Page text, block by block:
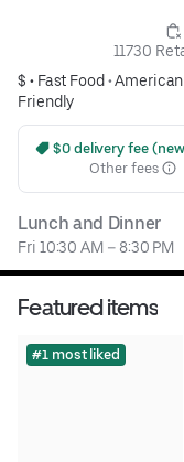
11730
$ • Fast Food •American
Friendly
$0 delivery fee
Other fees
Lunch and Dinner
Fri 10:30 AM – 8:30 PM
Featured items
#1 most liked